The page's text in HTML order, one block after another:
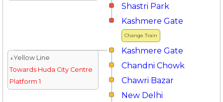
Shastri Park
Change Train
Kashmere Gate
Kashmere Gate
↓Yellow Line
Towards Huda City Centre
Platform 1
Chandni Chowk
Chawri Bazar
New Delhi